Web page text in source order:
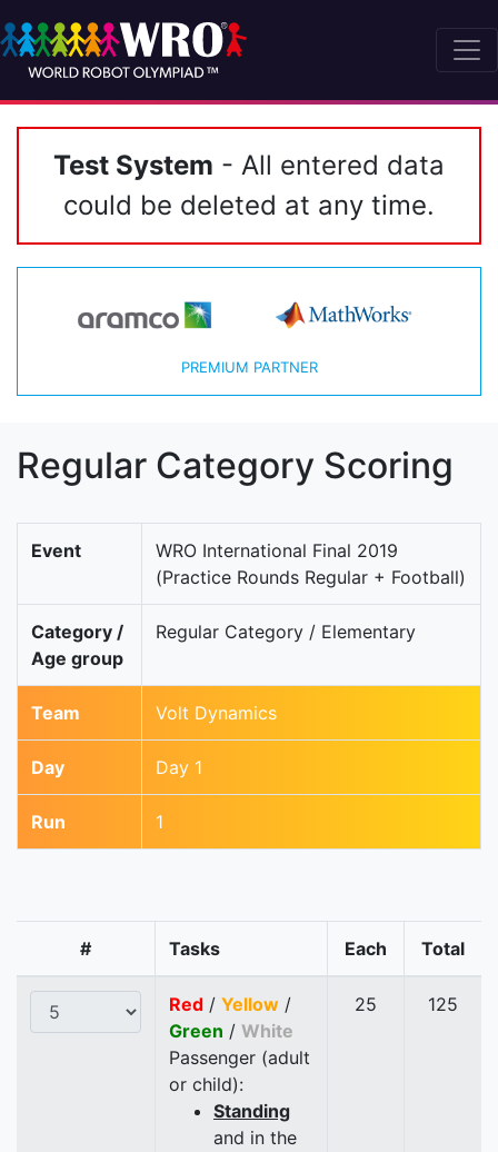
Test System - All entered data
could be deleted at any time.
PREMIUM PARTNER
Regular Category Scoring
Event
WRO International Final 2019
(Practice Rounds Regular + Football)
Category /
Age group
Regular Category / Elementary
Team Volt Dynamics
Day Day 1
Run 1
# Tasks Each Total
Red / Yellow /
Green / White
Passenger (adult
or child):
Standing
and in the
25 125